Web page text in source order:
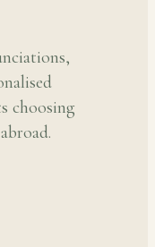
choosing